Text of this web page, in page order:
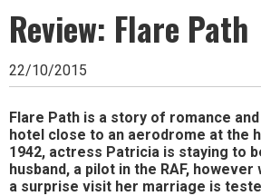
Covering
Ipswich,
Woodbridge,
Felixstowe,
Hadleigh,
Stowmarket
Review: Flare Path
22/10/2015
Flare Path is a story of romance and
hotel close to an aerodrome at the
1942, actress Patricia is staying to
husband, a pilot in the RAF,
a surprise visit her marriage is